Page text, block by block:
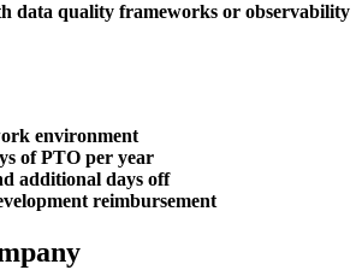
data quality frameworks or observability
environment
of PTO per year
additional days off
reimbursement